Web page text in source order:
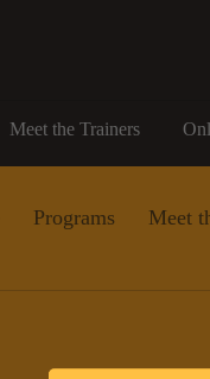
Meet the Trainers
Programs Meet